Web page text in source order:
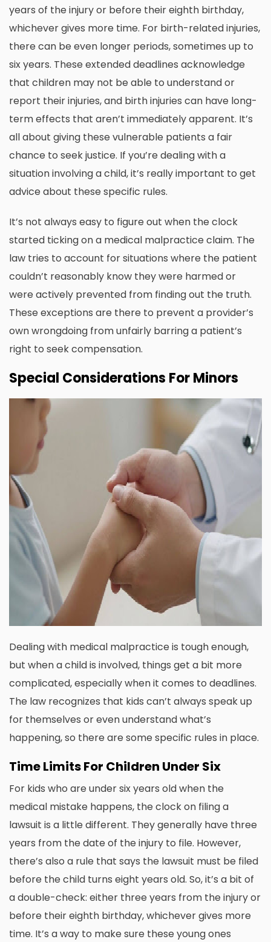
years of the injury or before their eighth birthday,
whichever gives more time. For birth-related injuries,
there can be even longer periods, sometimes up to
six years. These extended deadlines acknowledge
that children may not be able to understand or
report their injuries, and birth injuries can have long-
term effects that aren’t immediately apparent. It’s
all about giving these vulnerable patients a fair
chance to seek justice. If you’re dealing with a
situation involving a child, it’s really important to get
advice about these specific rules.
It’s not always easy to figure out when the clock
started ticking on a medical malpractice claim. The
law tries to account for situations where the patient
couldn’t reasonably know they were harmed or
were actively prevented from finding out the truth.
These exceptions are there to prevent a provider’s
own wrongdoing from unfairly barring a patient’s
right to seek compensation.
Special Considerations For Minors
Dealing with medical malpractice is tough enough,
but when a child is involved, things get a bit more
complicated, especially when it comes to deadlines.
The law recognizes that kids can’t always speak up
for themselves or even understand what’s
happening, so there are some specific rules in place.
Time Limits For Children Under Six
For kids who are under six years old when the
medical mistake happens, the clock on filing a
lawsuit is a little different. They generally have three
years from the date of the injury to file. However,
there’s also a rule that says the lawsuit must be filed
before the child turns eight years old. So, it’s a bit of
a double-check: either three years from the injury or
before their eighth birthday, whichever gives more
time. It’s a way to make sure these young ones